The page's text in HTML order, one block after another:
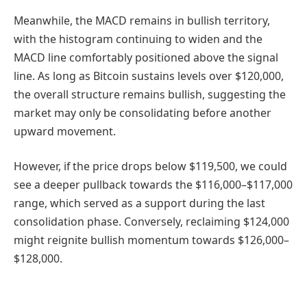
Meanwhile, the MACD remains in bullish territory,
with the histogram continuing to widen and the
MACD line comfortably positioned above the signal
line. As long as Bitcoin sustains levels over $120,000,
the overall structure remains bullish, suggesting the
market may only be consolidating before another
upward movement.
However, if the price drops below $119,500, we could
see a deeper pullback towards the $116,000–$117,000
range, which served as a support during the last
consolidation phase. Conversely, reclaiming $124,000
might reignite bullish momentum towards $126,000–
$128,000.